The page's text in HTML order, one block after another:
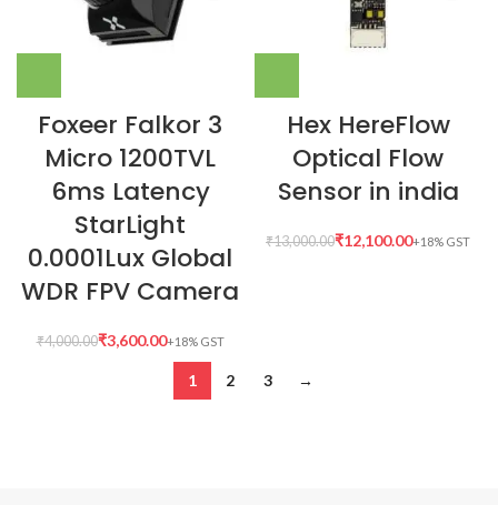
Foxeer Falkor 3
Micro 1200TVL
6ms Latency
StarLight
0.0001Lux Global
WDR FPV Camera
₹4,000.00₹3,600.00
Hex HereFlow
Optical Flow
Sensor in india
₹13,000.00₹12,100.00
1 2 3 →